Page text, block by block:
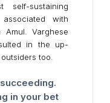
self-sustaining
with
Varghese
in the up-
too.
in your bet